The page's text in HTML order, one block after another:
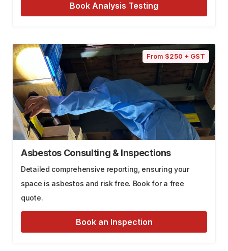
Book Analysis Testing
From $250 + GST
Asbestos Consulting & Inspections
Detailed comprehensive reporting, ensuring your
space is asbestos and risk free. Book for a free
quote.
Book an Inspection